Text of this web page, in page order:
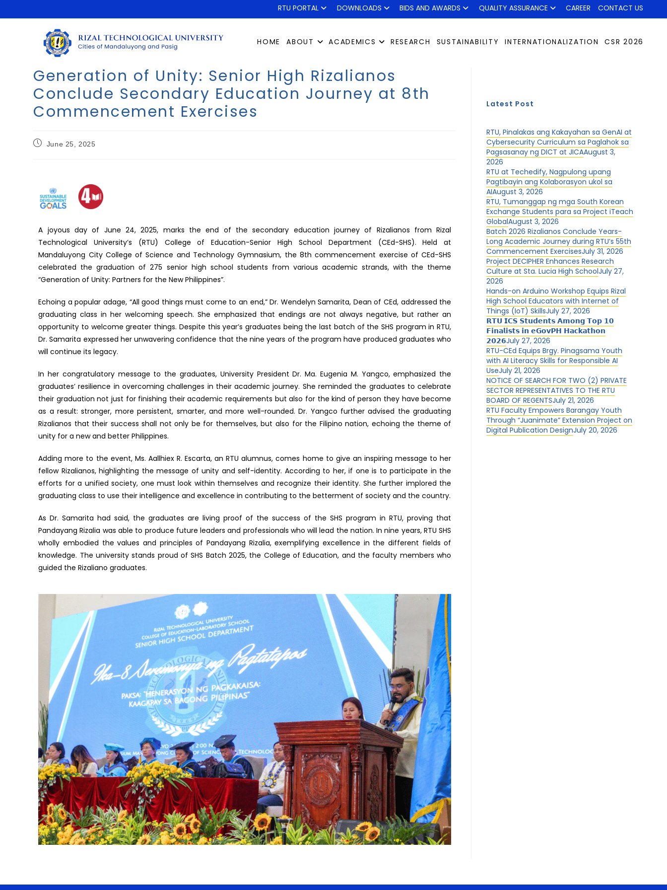
RTU PORTAL DOWNLOADS BIDS AND AWARDS QUALITY ASSURANCE CAREER CONTACT US
HOME ABOUT ACADEMICS RESEARCH SUSTAINABILITY INTERNATIONALIZATION CSR 2026
Generation of Unity: Senior High Rizalianos
Conclude Secondary Education Journey at 8th
Commencement Exercises
June 25, 2025
A joyous day of June 24, 2025, marks the end of the secondary education journey of Rizalianos from Rizal
Technological University’s (RTU) College of Education-Senior High School Department (CEd-SHS). Held at
Mandaluyong City College of Science and Technology Gymnasium, the 8th commencement exercise of CEd-SHS
celebrated the graduation of 275 senior high school students from various academic strands, with the theme
“Generation of Unity: Partners for the New Philippines”.
Echoing a popular adage, “All good things must come to an end,” Dr. Wendelyn Samarita, Dean of CEd, addressed the
graduating class in her welcoming speech. She emphasized that endings are not always negative, but rather an
opportunity to welcome greater things. Despite this year’s graduates being the last batch of the SHS program in RTU,
Dr. Samarita expressed her unwavering confidence that the nine years of the program have produced graduates who
will continue its legacy.
In her congratulatory message to the graduates, University President Dr. Ma. Eugenia M. Yangco, emphasized the
graduates’ resilience in overcoming challenges in their academic journey. She reminded the graduates to celebrate
their graduation not just for finishing their academic requirements but also for the kind of person they have become
as a result: stronger, more persistent, smarter, and more well-rounded. Dr. Yangco further advised the graduating
Rizalianos that their success shall not only be for themselves, but also for the Filipino nation, echoing the theme of
unity for a new and better Philippines.
Adding more to the event, Ms. Aallhiex R. Escarta, an RTU alumnus, comes home to give an inspiring message to her
fellow Rizalianos, highlighting the message of unity and self-identity. According to her, if one is to participate in the
efforts for a unified society, one must look within themselves and recognize their identity. She further implored the
graduating class to use their intelligence and excellence in contributing to the betterment of society and the country.
As Dr. Samarita had said, the graduates are living proof of the success of the SHS program in RTU, proving that
Pandayang Rizalia was able to produce future leaders and professionals who will lead the nation. In nine years, RTU SHS
wholly embodied the values and principles of Pandayang Rizalia, exemplifying excellence in the different fields of
knowledge. The university stands proud of SHS Batch 2025, the College of Education, and the faculty members who
guided the Rizaliano graduates.
Latest Post
RTU, Pinalakas ang Kakayahan sa GenAI at
Cybersecurity Curriculum sa Paglahok sa
Pagsasanay ng DICT at JICAAugust 3,
2026
RTU at Techedify, Nagpulong upang
Pagtibayin ang Kolaborasyon ukol sa
AIAugust 3, 2026
RTU, Tumanggap ng mga South Korean
Exchange Students para sa Project iTeach
GlobalAugust 3, 2026
Batch 2026 Rizalianos Conclude Years-
Long Academic Journey during RTU’s 55th
Commencement ExercisesJuly 31, 2026
Project DECIPHER Enhances Research
Culture at Sta. Lucia High SchoolJuly 27,
2026
Hands-on Arduino Workshop Equips Rizal
High School Educators with Internet of
Things (IoT) SkillsJuly 27, 2026
𝗥𝗧𝗨 𝗜𝗖𝗦 𝗦𝘁𝘂𝗱𝗲𝗻𝘁𝘀 𝗔𝗺𝗼𝗻𝗴 𝗧𝗼𝗽 𝟭𝟬
𝗙𝗶𝗻𝗮𝗹𝗶𝘀𝘁𝘀 𝗶𝗻 𝗲𝗚𝗼𝘃𝗣𝗛 𝗛𝗮𝗰𝗸𝗮𝘁𝗵𝗼𝗻
𝟮𝟬𝟮𝟲July 27, 2026
RTU-CEd Equips Brgy. Pinagsama Youth
with AI Literacy Skills for Responsible AI
UseJuly 21, 2026
NOTICE OF SEARCH FOR TWO (2) PRIVATE
SECTOR REPRESENTATIVES TO THE RTU
BOARD OF REGENTSJuly 21, 2026
RTU Faculty Empowers Barangay Youth
Through “Juanimate” Extension Project on
Digital Publication DesignJuly 20, 2026